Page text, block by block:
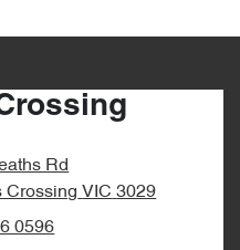
Rd
Crossing VIC 3029
0596